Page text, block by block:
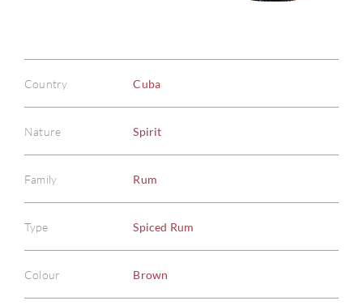
Country Cuba
Nature Spirit
Family Rum
Type Spiced Rum
Colour Brown